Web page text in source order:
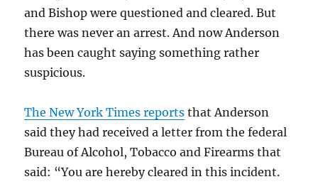
and Bishop were questioned and cleared. But
there was never an arrest. And now Anderson
has been caught saying something rather
suspicious.
The New York Times reports that Anderson
said they had received a letter from the federal
Bureau of Alcohol, Tobacco and Firearms that
said: “You are hereby cleared in this incident.